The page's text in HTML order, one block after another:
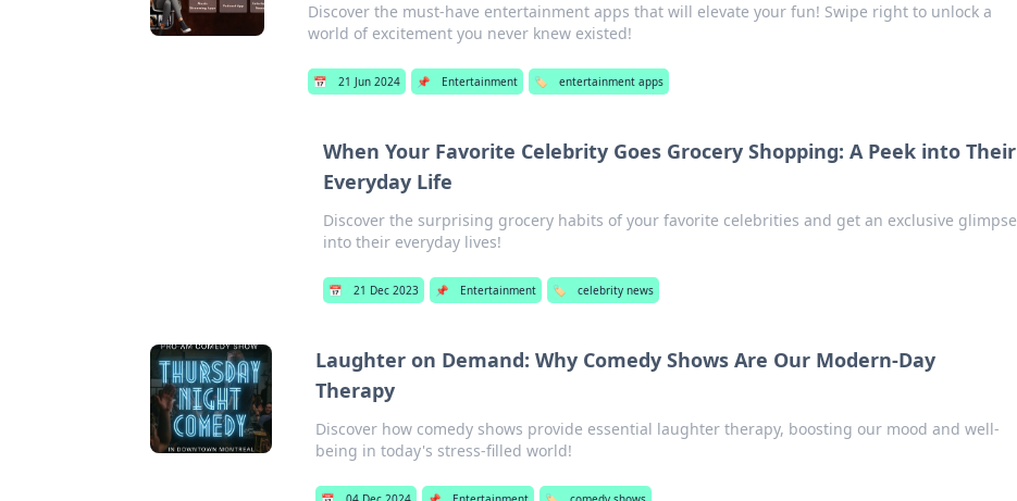
Discover the must-have entertainment apps that will elevate your fun! Swipe right to unlock a
world of excitement you never knew existed!
📅 21 Jun 2024 📌 Entertainment 🏷️ entertainment apps
When Your Favorite Celebrity Goes Grocery Shopping: A Peek into Their
Everyday Life
Discover the surprising grocery habits of your favorite celebrities and get an exclusive glimpse
into their everyday lives!
📅 21 Dec 2023 📌 Entertainment 🏷️ celebrity news
Laughter on Demand: Why Comedy Shows Are Our Modern-Day
Therapy
Discover how comedy shows provide essential laughter therapy, boosting our mood and well-
being in today's stress-filled world!